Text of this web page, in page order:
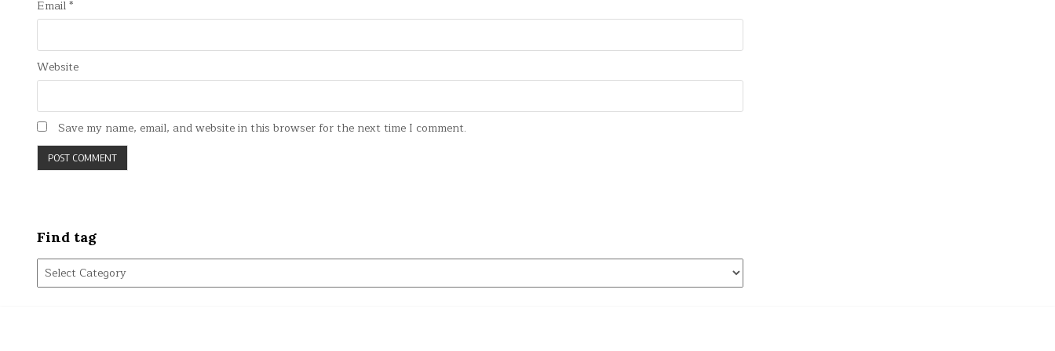
Email*
Website
Save my name, email, and website in this browser for the next time I comment.
Find tag
Find
tag